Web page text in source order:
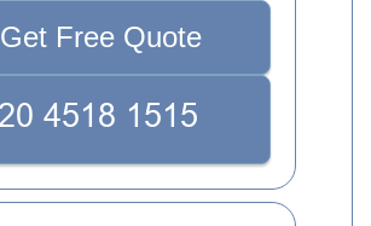
Get Free Quote